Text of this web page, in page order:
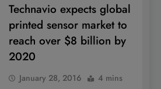
Technavio expects global
printed sensor market to
reach over $8 billion by
2020
January 28, 2016 4 mins